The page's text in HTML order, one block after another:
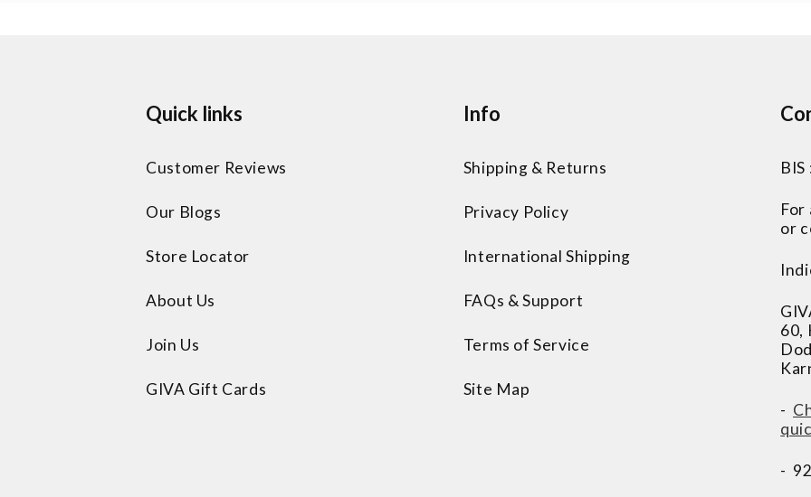
Quick links
Customer Reviews
Our Blogs
Store Locator
About Us
Join Us
GIVA Gift Cards
Info
Shipping & Returns
Privacy Policy
International Shipping
FAQs & Support
Terms of Service
Site Map
For
or
60,
-
-